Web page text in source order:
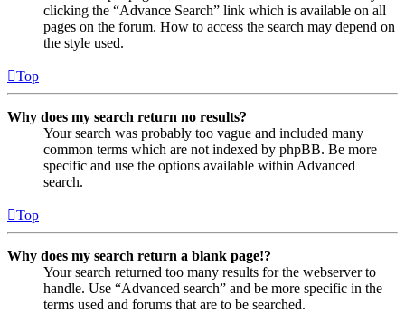
clicking the “Advance Search” link which is available on all
pages on the forum. How to access the search may depend on
the style used.
Top
Why does my search return no results?
Your search was probably too vague and included many
common terms which are not indexed by phpBB. Be more
specific and use the options available within Advanced
search.
Top
Why does my search return a blank page!?
Your search returned too many results for the webserver to
handle. Use “Advanced search” and be more specific in the
terms used and forums that are to be searched.